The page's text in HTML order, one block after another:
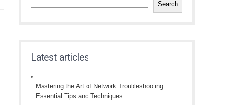
Search
Latest articles
Mastering the Art of Network Troubleshooting:
Essential Tips and Techniques